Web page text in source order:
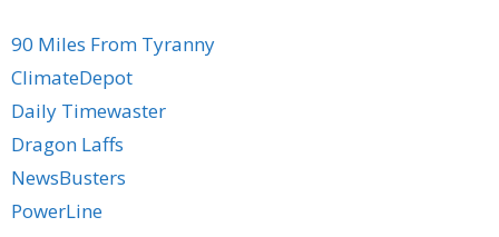
90 Miles From Tyranny
ClimateDepot
Daily Timewaster
Dragon Laffs
NewsBusters
PowerLine